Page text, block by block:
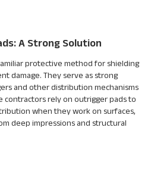
A Strong Solution
protective method for shielding
damage. They serve as strong
and other distribution mechanisms
contractors rely on outrigger pads to
when they work on surfaces,
deep impressions and structural